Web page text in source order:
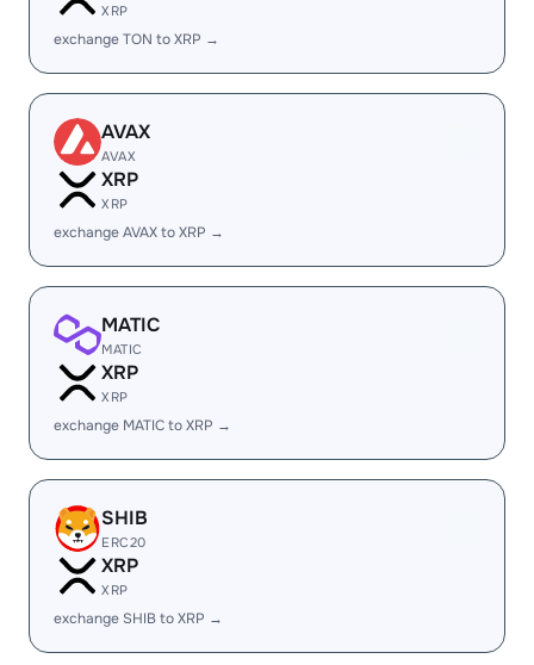
XRP
exchange TON to XRP →
AVAX
AVAX
XRP
XRP
exchange AVAX to XRP →
MATIC
MATIC
XRP
XRP
exchange MATIC to XRP →
SHIB
ERC20
XRP
XRP
exchange SHIB to XRP →